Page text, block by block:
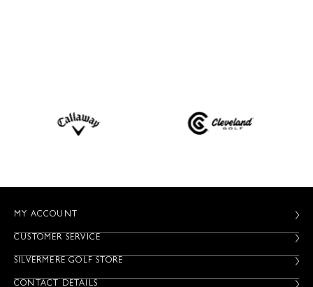
MY ACCOUNT
CUSTOMER SERVICE
SILVERMERE GOLF STORE
CONTACT DETAILS